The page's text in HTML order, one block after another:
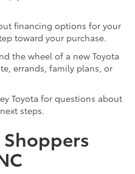
financing options for your
toward your purchase.
the wheel of a new Toyota
errands, family plans, or
Toyota for questions about
steps.